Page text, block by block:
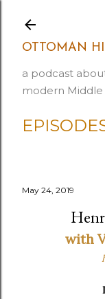
OTTOMAN
a podcast
modern Middle
May 24, 2019
with